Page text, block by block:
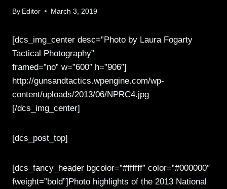
By Editor March 3, 2019
[dcs_img_center desc=”Photo by Laura Fogarty
Tactical Photography”
framed=”no” w=”600″ h=”906″]
http://gunsandtactics.wpengine.com/wp-
content/uploads/2013/06/NPRC4.jpg
[/dcs_img_center]
[dcs_post_top]
[dcs_fancy_header bgcolor=”#ffffff” color=”#000000″
fweight=”bold”]Photo highlights of the 2013 National